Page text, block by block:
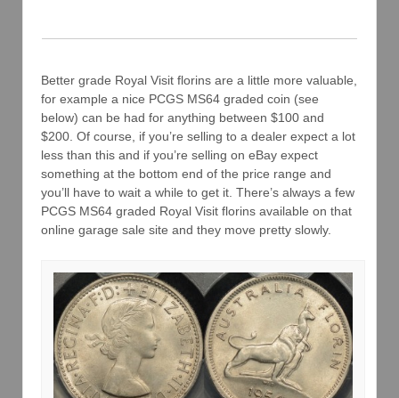
Better grade Royal Visit florins are a little more valuable,
for example a nice PCGS MS64 graded coin (see
below) can be had for anything between $100 and
$200. Of course, if you’re selling to a dealer expect a lot
less than this and if you’re selling on eBay expect
something at the bottom end of the price range and
you’ll have to wait a while to get it. There’s always a few
PCGS MS64 graded Royal Visit florins available on that
online garage sale site and they move pretty slowly.